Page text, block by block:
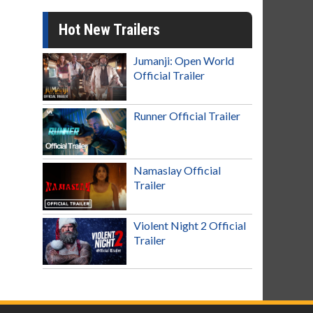
Hot New Trailers
Jumanji: Open World
Official Trailer
Runner Official Trailer
Namaslay Official
Trailer
Violent Night 2 Official
Trailer